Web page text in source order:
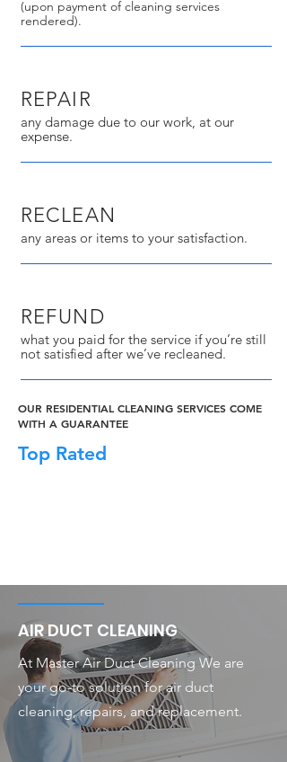
(upon payment of cleaning services
rendered).
REPAIR
any damage due to our work, at our
expense.
RECLEAN
any areas or items to your satisfaction.
REFUND
what you paid for the service if you’re still
not satisfied after we’ve recleaned.
OUR RESIDENTIAL CLEANING SERVICES COME
WITH A GUARANTEE
Top Rated
AIR DUCT CLEANING
At Master Air Duct Cleaning We are
your go-to solution for air duct
cleaning, repairs, and replacement.